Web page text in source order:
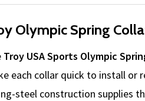
Olympic Spring
Troy USA Sports Olympic
each collar quick to install or
steel construction supplies